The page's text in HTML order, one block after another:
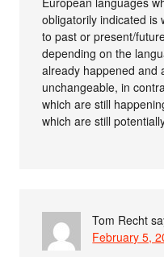
obligatorily indicated is
to past or present/
depending on the
already happened and
unchangeable, in
which are still
which are still
Tom Recht
February 5,